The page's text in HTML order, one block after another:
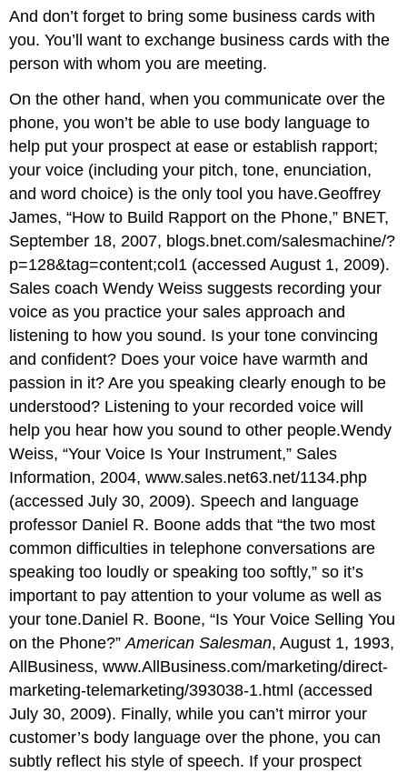
And don’t forget to bring some business cards with
you. You’ll want to exchange business cards with the
person with whom you are meeting.
On the other hand, when you communicate over the
phone, you won’t be able to use body language to
help put your prospect at ease or establish rapport;
your voice (including your pitch, tone, enunciation,
and word choice) is the only tool you have.Geoffrey
James, “How to Build Rapport on the Phone,” BNET,
September 18, 2007, blogs.bnet.com/salesmachine/?
p=128&tag=content;col1 (accessed August 1, 2009).
Sales coach Wendy Weiss suggests recording your
voice as you practice your sales approach and
listening to how you sound. Is your tone convincing
and confident? Does your voice have warmth and
passion in it? Are you speaking clearly enough to be
understood? Listening to your recorded voice will
help you hear how you sound to other people.Wendy
Weiss, “Your Voice Is Your Instrument,” Sales
Information, 2004,www.sales.net63.net/1134.php
(accessed July 30, 2009). Speech and language
professor Daniel R. Boone adds that “the two most
common difficulties in telephone conversations are
speaking too loudly or speaking too softly,” so it’s
important to pay attention to your volume as well as
your tone.Daniel R. Boone, “Is Your Voice Selling You
on the Phone?”American Salesman, August 1, 1993,
AllBusiness,www.AllBusiness.com/marketing/direct-
marketing-telemarketing/393038-1.html (accessed
July 30, 2009). Finally, while you can’t mirror your
customer’s body language over the phone, you can
subtly reflect his style of speech. If your prospect